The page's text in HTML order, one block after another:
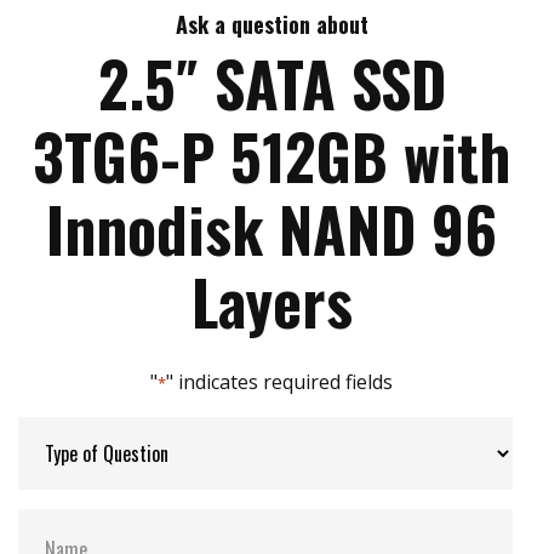
End to end data path protection
iData Guard for abnormal power failure
Max Write Speed:
Storage Temperature: -40 to 85
Interface: SATA
Ask a question about
2.5″ SATA SSD
3TG6-P 512GB with
Innodisk NAND 96
Layers
"*" indicates required fields